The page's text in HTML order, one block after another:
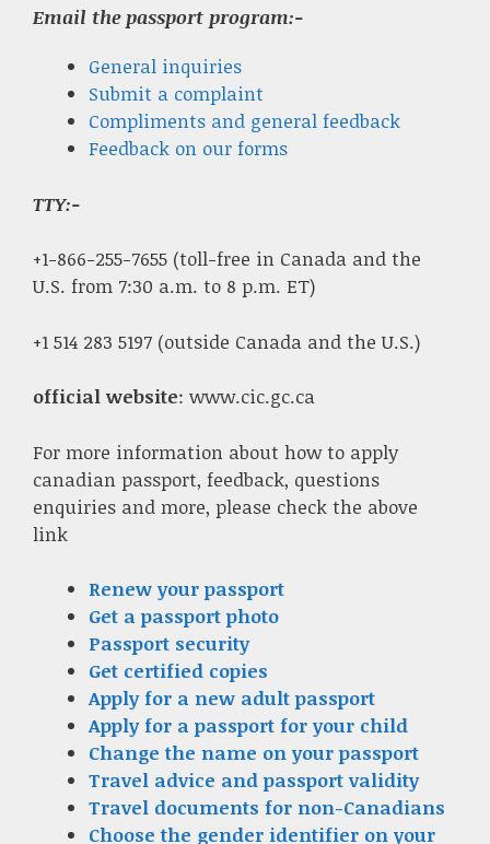
Email the passport program:-
General inquiries
Submit a complaint
Compliments and general feedback
Feedback on our forms
TTY:-
+1-866-255-7655 (toll-free in Canada and the
U.S. from 7:30 a.m. to 8 p.m. ET)
+1 514 283 5197 (outside Canada and the U.S.)
official website: www.cic.gc.ca
For more information about how to apply
canadian passport, feedback, questions
enquiries and more, please check the above
link
Renew your passport
Get a passport photo
Passport security
Get certified copies
Apply for a new adult passport
Apply for a passport for your child
Change the name on your passport
Travel advice and passport validity
Travel documents for non-Canadians
Choose the gender identifier on your